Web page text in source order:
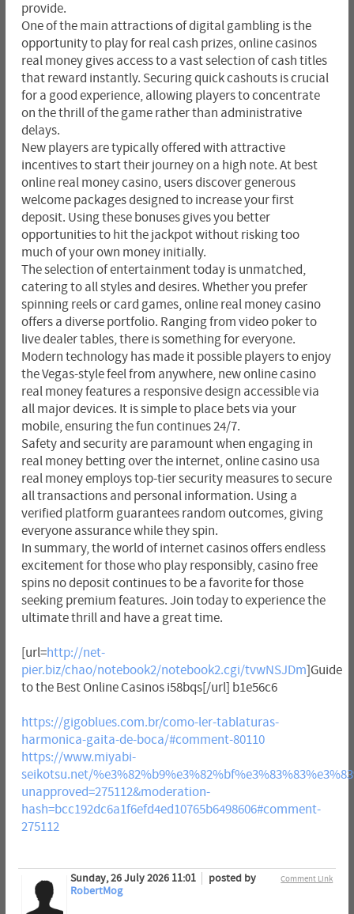
provide.
One of the main attractions of digital gambling is the
opportunity to play for real cash prizes, online casinos
real money gives access to a vast selection of cash titles
that reward instantly. Securing quick cashouts is crucial
for a good experience, allowing players to concentrate
on the thrill of the game rather than administrative
delays.
New players are typically offered with attractive
incentives to start their journey on a high note. At best
online real money casino, users discover generous
welcome packages designed to increase your first
deposit. Using these bonuses gives you better
opportunities to hit the jackpot without risking too
much of your own money initially.
The selection of entertainment today is unmatched,
catering to all styles and desires. Whether you prefer
spinning reels or card games, online real money casino
offers a diverse portfolio. Ranging from video poker to
live dealer tables, there is something for everyone.
Modern technology has made it possible players to enjoy
the Vegas-style feel from anywhere, new online casino
real money features a responsive design accessible via
all major devices. It is simple to place bets via your
mobile, ensuring the fun continues 24/7.
Safety and security are paramount when engaging in
real money betting over the internet, online casino usa
real money employs top-tier security measures to secure
all transactions and personal information. Using a
verified platform guarantees random outcomes, giving
everyone assurance while they spin.
In summary, the world of internet casinos offers endless
excitement for those who play responsibly, casino free
spins no deposit continues to be a favorite for those
seeking premium features. Join today to experience the
ultimate thrill and have a great time.
[url=http://net-
pier.biz/chao/notebook2/notebook2.cgi/tvwNSJDm]Guide
to the Best Online Casinos i58bqs[/url] b1e56c6
https://gigoblues.com.br/como-ler-tablaturas-
harmonica-gaita-de-boca/#comment-80110
https://www.miyabi-
seikotsu.net/
unapproved=275112&moderation-
hash=bcc192dc6a1f6efd4ed10765b6498606#comment-
275112
Comment Link
Sunday, 26 July 2026 11:01
posted by
RobertMog